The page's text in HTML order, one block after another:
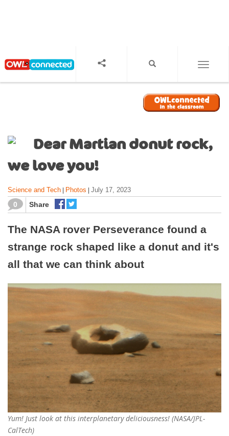
Dear Martian donut rock,
we love you!
Science and Tech Photos July 17, 2023
0 Share
The NASA rover Perseverance found a
strange rock shaped like a donut and it's
all that we can think about
Yum! Just look at this interplanetary deliciousness! (NASA/JPL-
CalTech)